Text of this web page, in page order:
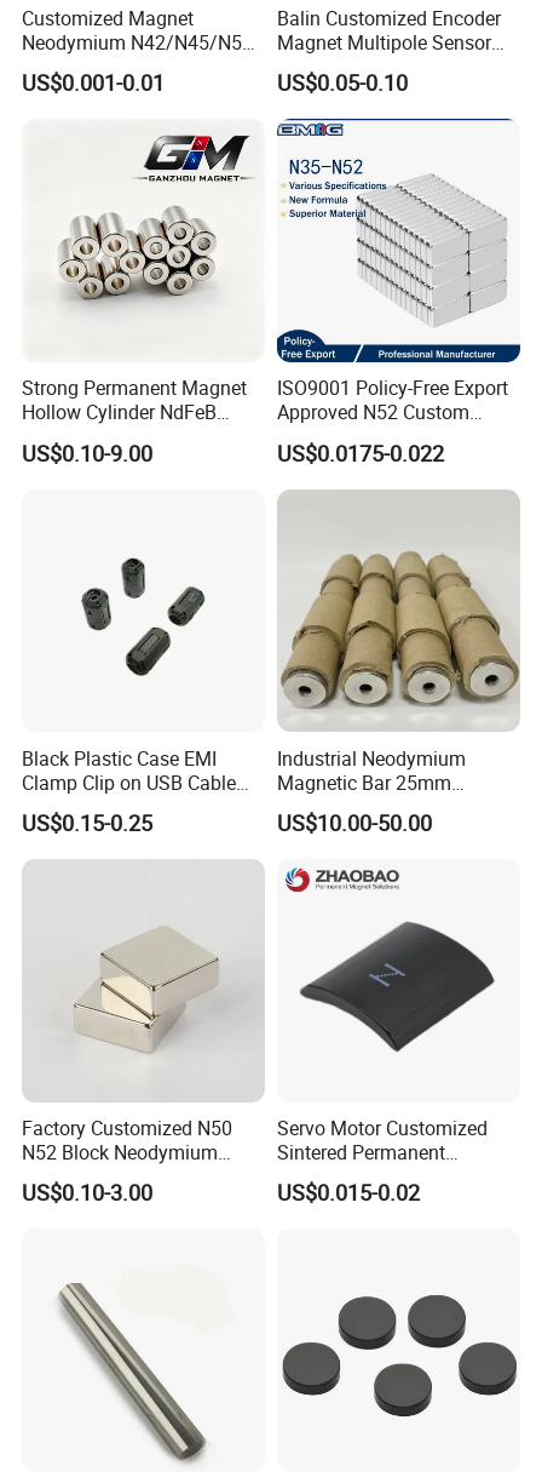
Customized Magnet
Neodymium N42/N45/N52
Large/Heavy
Duty/Industrial
ock/Plate Magnet
US$0.001-0.01
Balin Customized Encoder
Magnet Multipole Sensor
Magnet Neodymium Ring
for Sensor Robots
US$0.05-0.10
Strong Permanent Magnet
Hollow Cylinder NdFeB
Neodymium Magnets
US$0.10-9.00
ISO9001 Policy-Free Export
Approved N52 Custom
Shape N35 N42 N52
Neodymium Magnet Strong
Powerful Blocks Magnet
US$0.0175-0.022
Black Plastic Case EMI
Clamp Clip on USB Cable
Ferrite Core F9 Scrc 50c
Easy Installation Ferrite
Magnetic Ring Core
US$0.15-0.25
Industrial Neodymium
Magnetic Bar 25mm
Diameter, 12000 Gauss
High Intensity Magnet Rod
Food & Plastics Iron
US$10.00-50.00
Factory Customized N50
N52 Block Neodymium
Magnet NdFeB Square
Strong Magnet
US$0.10-3.00
Servo Motor Customized
Sintered Permanent
Magnet/Strong Neodymium
Magnet/Customized
US$0.015-0.02